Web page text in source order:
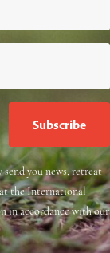
you news, retreat
the International
in accordance with our